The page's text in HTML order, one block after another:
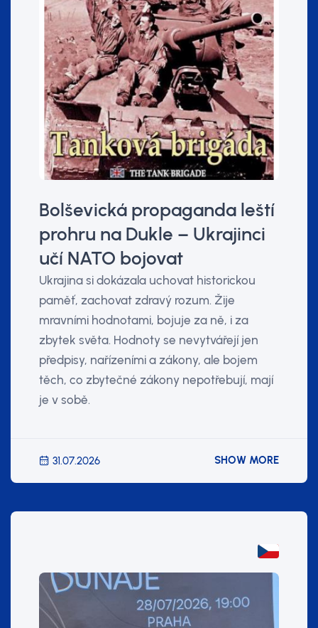
Bolševická propaganda leští
prohru na Dukle – Ukrajinci
učí NATO bojovat
Ukrajina si dokázala uchovat historickou
paměť, zachovat zdravý rozum. Žije
mravními hodnotami, bojuje za ně, i za
zbytek světa. Hodnoty se nevytvářejí jen
předpisy, nařízeními a zákony, ale bojem
těch, co zbytečné zákony nepotřebují, mají
je v sobě.
31.07.2026 SHOW MORE